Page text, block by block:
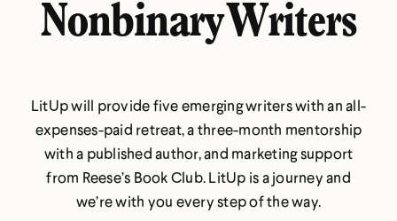
Nonbinary Writers
LitUp will provide five emerging writers with an all-
expenses-paid retreat, a three-month mentorship
with a published author, and marketing support
from Reese’s Book Club. LitUp is a journey and
we’re with you every step of the way.